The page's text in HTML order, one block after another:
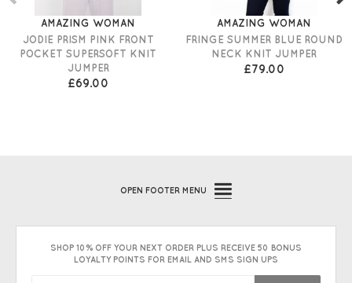
AMAZING WOMAN
JODIE PRISM PINK FRONT
POCKET SUPERSOFT KNIT
JUMPER
£69.00
AMAZING WOMAN
FRINGE SUMMER BLUE ROUND
NECK KNIT JUMPER
£79.00
OPEN FOOTER MENU
SHOP 10% OFF YOUR NEXT ORDER PLUS RECEIVE 50 BONUS
LOYALTY POINTS FOR EMAIL AND SMS SIGN UPS